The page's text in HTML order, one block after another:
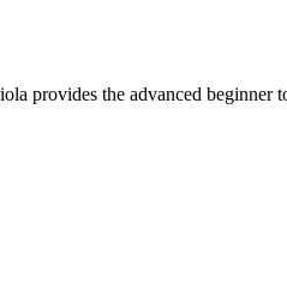
provides the advanced